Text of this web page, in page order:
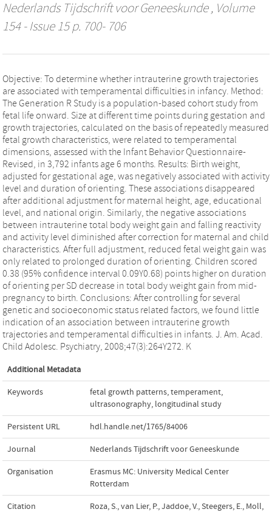
Nederlands Tijdschrift voor Geneeskunde, Volume
154 - Issue 15 p. 700- 706
Objective: To determine whether intrauterine growth trajectories
are associated with temperamental difficulties in infancy. Method:
The Generation R Study is a population-based cohort study from
fetal life onward. Size at different time points during gestation and
growth trajectories, calculated on the basis of repeatedly measured
fetal growth characteristics, were related to temperamental
dimensions, assessed with the Infant Behavior Questionnaire-
Revised, in 3,792 infants age 6 months. Results: Birth weight,
adjusted for gestational age, was negatively associated with activity
level and duration of orienting. These associations disappeared
after additional adjustment for maternal height, age, educational
level, and national origin. Similarly, the negative associations
between intrauterine total body weight gain and falling reactivity
and activity level diminished after correction for maternal and child
characteristics. After full adjustment, reduced fetal weight gain was
only related to prolonged duration of orienting. Children scored
0.38 (95% confidence interval 0.09Y0.68) points higher on duration
of orienting per SD decrease in total body weight gain from mid-
pregnancy to birth. Conclusions: After controlling for several
genetic and socioeconomic status related factors, we found little
indication of an association between intrauterine growth
trajectories and temperamental difficulties in infants. J. Am. Acad.
Child Adolesc. Psychiatry, 2008;47(3):264Y272. K
Additional Metadata
Keywords fetal growth patterns,temperament,
ultrasonography, longitudinal study
Persistent URL hdl.handle.net/1765/84006
Journal Nederlands Tijdschrift voor Geneeskunde
Organisation
Erasmus MC: University Medical Center
Rotterdam
Citation
Roza, S., van Lier, P., Jaddoe, V., Steegers, E., Moll,